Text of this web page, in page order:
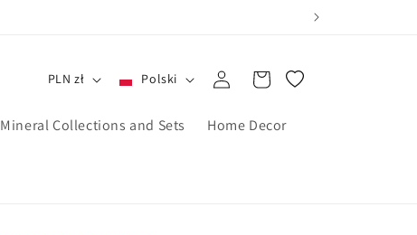
Mineral Collections and Sets Home Decor
PLN zł Polski
Zaloguj
się
Koszyk